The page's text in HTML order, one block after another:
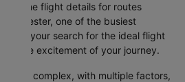
time flight details for routes
one of the busiest
your search for the ideal flight
on the excitement of your journey.
be complex, with multiple factors,